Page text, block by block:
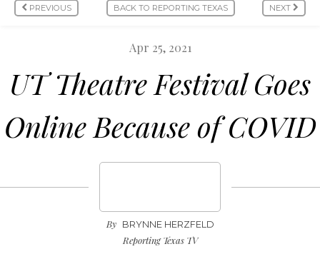
PREVIOUS BACK TO REPORTING TEXAS NEXT
Apr 25, 2021
UT Theatre Festival Goes
Online Because of COVID
By BRYNNE HERZFELD
Reporting Texas TV